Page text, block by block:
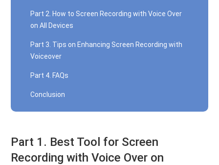
Part 2. How to Screen Recording with Voice Over
on All Devices
Part 3. Tips on Enhancing Screen Recording with
Voiceover
Part 4. FAQs
Conclusion
Part 1. Best Tool for Screen
Recording with Voice Over on